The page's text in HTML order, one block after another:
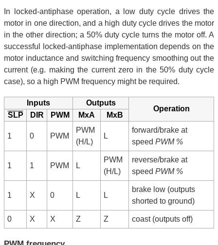
In locked-antiphase operation, a low duty cycle drives the
motor in one direction, and a high duty cycle drives the motor
in the other direction; a 50% duty cycle turns the motor off. A
successful locked-antiphase implementation depends on the
motor inductance and switching frequency smoothing out the
current (e.g. making the current zero in the 50% duty cycle
case), so a high PWM frequency might be required.
Inputs Outputs
Operation
SLP DIR PWM MxA MxB
1 0 PWM
PWM
(H/L)
L
forward/brake at
speedPWM %
1 1 PWM L
PWM
(H/L)
reverse/brake at
speedPWM %
1 X 0 L L
brake low (outputs
shorted to ground)
0 X X Z Z coast (outputs off)